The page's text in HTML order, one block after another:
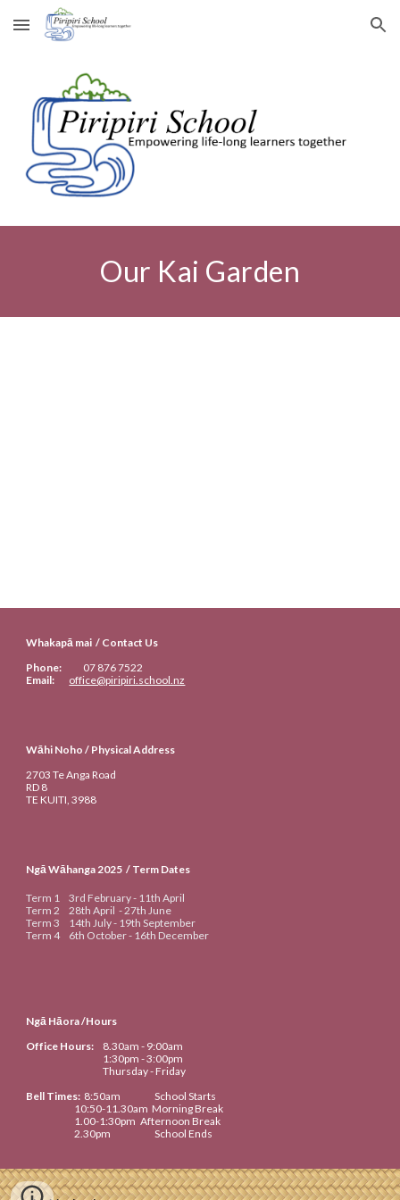
Skip to main content Skip to navigation
Our Kai Garden
Whakapā mai / Contact Us
Phone:
07 876 7522
Email:
office@piripiri.school.nz
Wāhi Noho / Physical Address
2703 Te Anga Road
RD 8
TE KUITI, 3988
Ngā Wāhanga 2025 / Term Dates
Term 1 3rd February - 11th April
Term 2
28th April -27th June
Term 3
14th July - 19th September
Term 4
6th October - 16th December
Ngā Hāora /Hours
Office Hours:
8.30am - 9:00am
1:30pm - 3:00pm
Thursday - Friday
Bell Times: 8:50am
School Starts
10:50-11.30amMorning Break
1.00-1:30pm Afternoon Break
2.30pm School Ends